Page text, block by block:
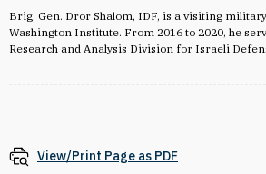
Brig. Gen. Dror Shalom, IDF, is a visiting
Washington Institute. From 2016 to 2020, he
Research and Analysis Division for Israeli
View/Print Page as PDF